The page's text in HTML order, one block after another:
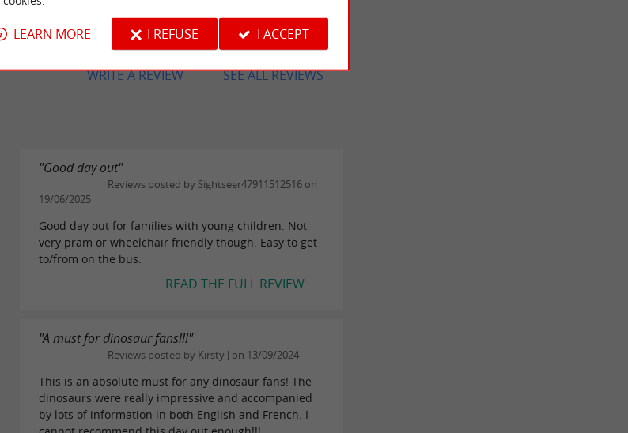
Sympa pour les petits (moins de 5-6ans),
un peu léger pour les plus grands...
SEE ALL REVIEWS
WRITE A REVIEW
"Good day out"
Reviews posted by Sightseer47911512516 on
19/06/2025
Good day out for families with young children. Not
very pram or wheelchair friendly though. Easy to get
to/from on the bus.
READ THE FULL REVIEW
"A must for dinosaur fans!!!"
Reviews posted by Kirsty J on 13/09/2024
This is an absolute must for any dinosaur fans! The
dinosaurs were really impressive and accompanied
by lots of information in both English and French. I
LEARN MORE I REFUSE I ACCEPT